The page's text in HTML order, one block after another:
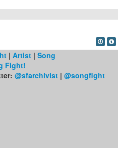
| Artist| Song
Fight!
@sfarchivist | @songfight